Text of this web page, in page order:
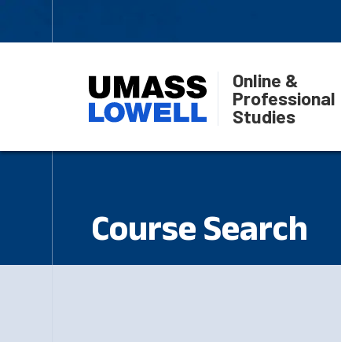
Online &
Professional
Studies
Course Search